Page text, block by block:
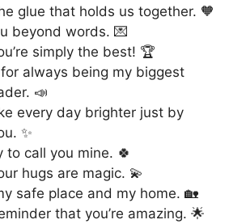
glue that holds us together. 🧡
beyond words. 💌
simply the best! 🏆
always being my biggest
📣
every day brighter just by
✨
to call you mine. 🍀
hugs are magic. 💫
safe place and my home. 🏡
that you’re amazing. 🌟